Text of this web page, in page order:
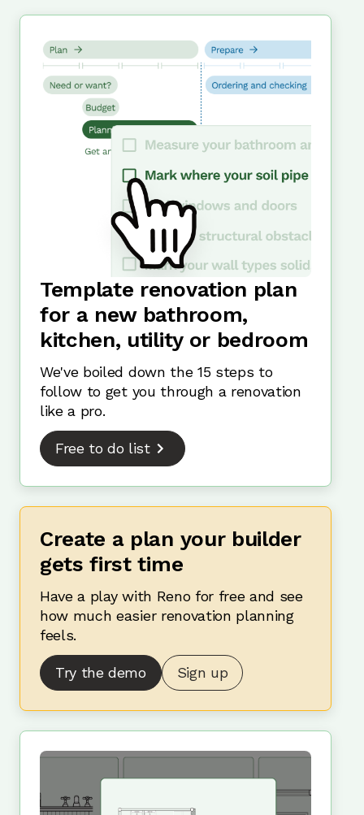
Template renovation plan
for a new bathroom,
kitchen, utility or bedroom
We've boiled down the 15 steps to
follow to get you through a renovation
like a pro.
Free to do list
Create a plan your builder
gets first time
Have a play with Reno for free and see
how much easier renovation planning
feels.
Try the demo Sign up